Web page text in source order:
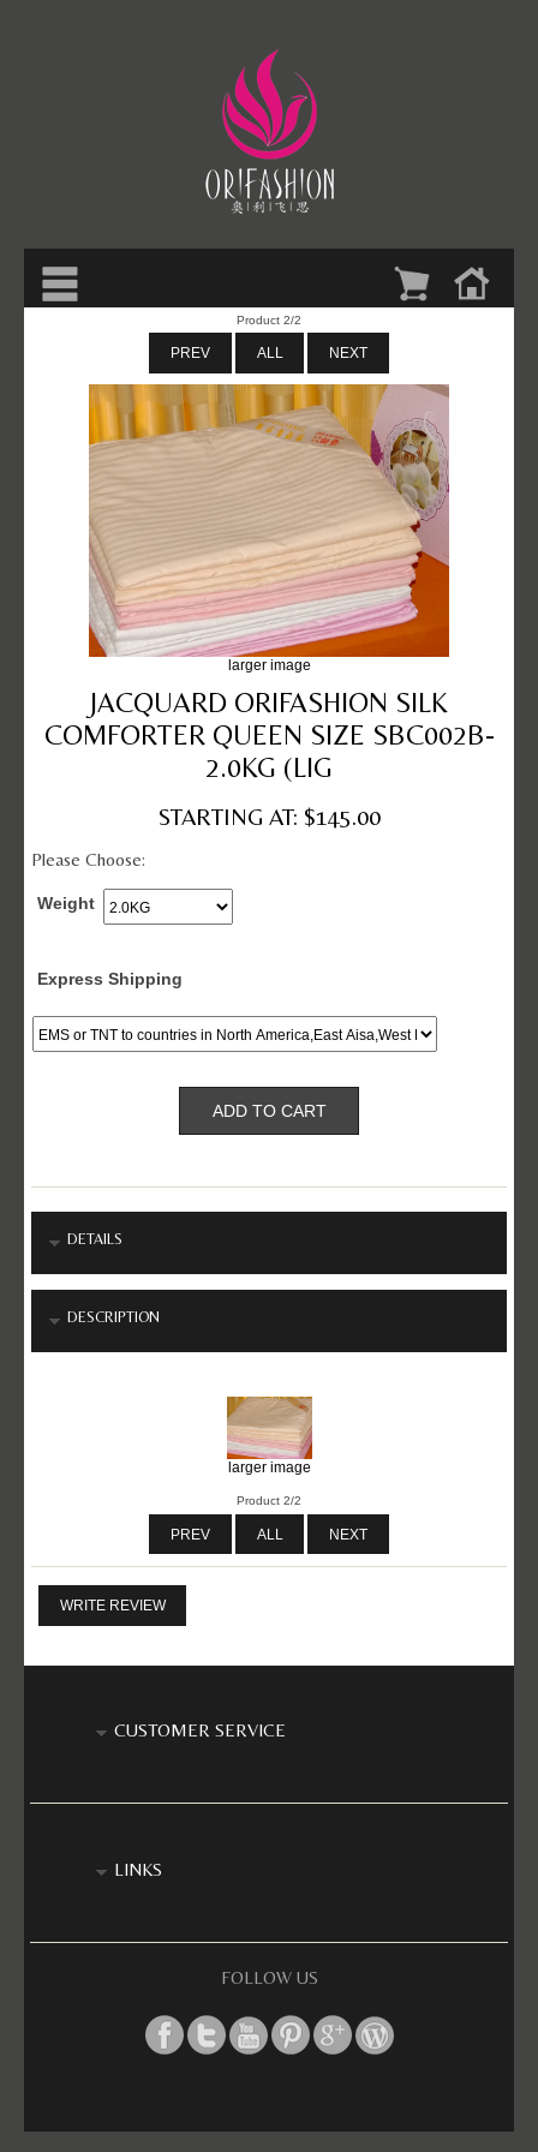
Product 2/2
PREV ALL NEXT
larger image
JACQUARD ORIFASHION SILK
COMFORTER QUEEN SIZE SBC002B-
2.0KG (LIG
STARTING AT: $145.00
Please Choose:
Weight
Express Shipping
DETAILS
DESCRIPTION
larger image
Product 2/2
PREV ALL NEXT
WRITE REVIEW
CUSTOMER SERVICE
LINKS
FOLLOW US